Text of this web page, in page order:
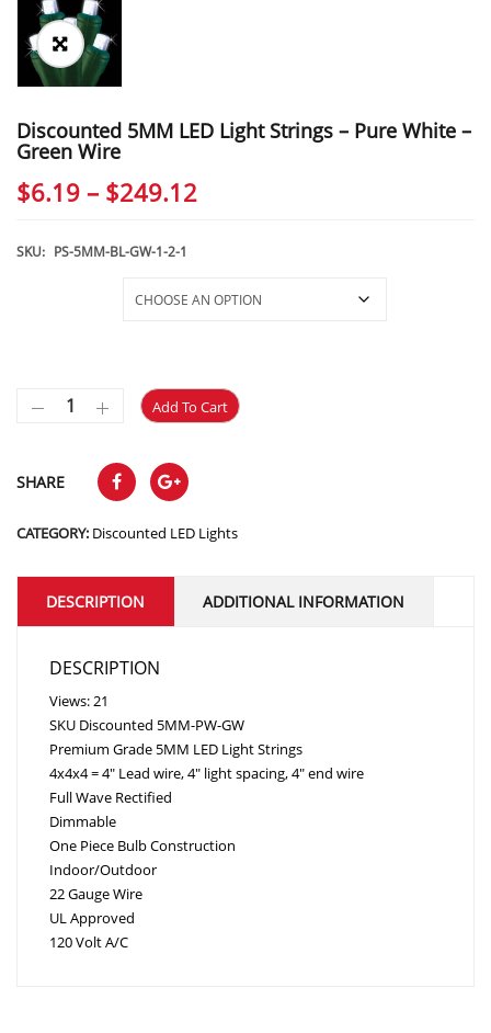
Discounted 5MM LED Light Strings – Pure White –
Green Wire
$6.19 – $249.12Price
through
SKU: PS-5MM-BL-GW-1-2-1
Add To Cart
SHARE
CATEGORY: Discounted LED Lights
DESCRIPTION ADDITIONAL INFORMATION
DESCRIPTION
Views: 21
SKU Discounted 5MM-PW-GW
Premium Grade 5MM LED Light Strings
4x4x4 = 4″ Lead wire, 4″ light spacing, 4″ end wire
Full Wave Rectified
Dimmable
One Piece Bulb Construction
Indoor/Outdoor
22 Gauge Wire
UL Approved
120 Volt A/C